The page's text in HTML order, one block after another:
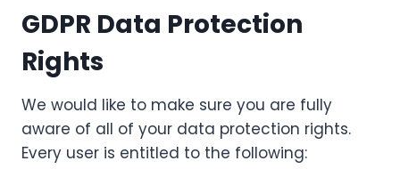
GDPR Data Protection
Rights
We would like to make sure you are fully
aware of all of your data protection rights.
Every user is entitled to the following: